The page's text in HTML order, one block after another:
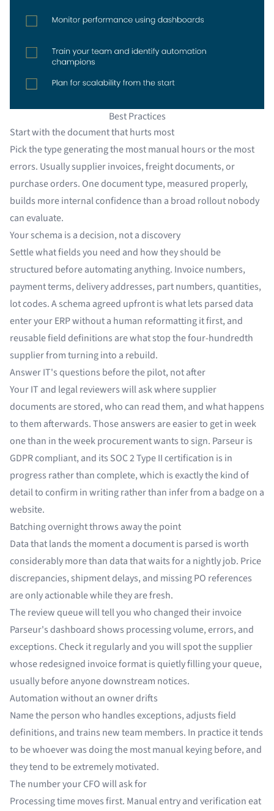
Best Practices
Start with the document that hurts most
Pick the type generating the most manual hours or the most
errors. Usually supplier invoices, freight documents, or
purchase orders. One document type, measured properly,
builds more internal confidence than a broad rollout nobody
can evaluate.
Your schema is a decision, not a discovery
Settle what fields you need and how they should be
structured before automating anything. Invoice numbers,
payment terms, delivery addresses, part numbers, quantities,
lot codes. A schema agreed upfront is what lets parsed data
enter your ERP without a human reformatting it first, and
reusable field definitions are what stop the four-hundredth
supplier from turning into a rebuild.
Answer IT's questions before the pilot, not after
Your IT and legal reviewers will ask where supplier
documents are stored, who can read them, and what happens
to them afterwards. Those answers are easier to get in week
one than in the week procurement wants to sign. Parseur is
GDPR compliant, and its SOC 2 Type II certification is in
progress rather than complete, which is exactly the kind of
detail to confirm in writing rather than infer from a badge on a
website.
Batching overnight throws away the point
Data that lands the moment a document is parsed is worth
considerably more than data that waits for a nightly job. Price
discrepancies, shipment delays, and missing PO references
are only actionable while they are fresh.
The review queue will tell you who changed their invoice
Parseur's dashboard shows processing volume, errors, and
exceptions. Check it regularly and you will spot the supplier
whose redesigned invoice format is quietly filling your queue,
usually before anyone downstream notices.
Automation without an owner drifts
Name the person who handles exceptions, adjusts field
definitions, and trains new team members. In practice it tends
to be whoever was doing the most manual keying before, and
they tend to be extremely motivated.
The number your CFO will ask for
Processing time moves first. Manual entry and verification eat